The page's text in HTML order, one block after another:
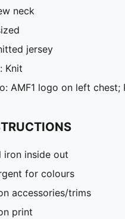
neck
jersey
Knit
AMF1 logo on left
iron inside out
for colours
accessories/trims
print